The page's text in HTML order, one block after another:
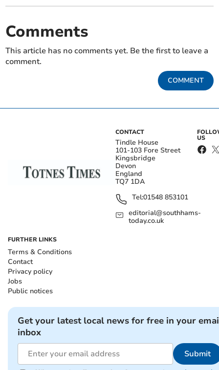
Comments
This article has no comments yet. Be the first to leave a
comment.
COMMENT
CONTACT
Tindle House
101-103 Fore Street
Kingsbridge
Devon
England
TQ7 1DA
Tel:01548 853101
editorial@southhams-
today.co.uk
US
FURTHER LINKS
Terms & Conditions
Contact
Privacy policy
Jobs
Public notices
Get your latest local news for free in your
inbox
Submit